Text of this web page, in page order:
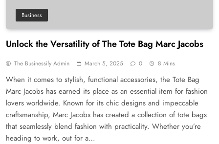
Business
Unlock the Versatility of The Tote Bag Marc Jacobs
The Businessify Admin March 5, 2025 0 8 Mins
When it comes to stylish, functional accessories, the Tote Bag
Marc Jacobs has earned its place as an essential item for fashion
lovers worldwide. Known for its chic designs and impeccable
craftsmanship, Marc Jacobs has created a collection of tote bags
that seamlessly blend fashion with practicality. Whether you’re
heading to work, out for a…